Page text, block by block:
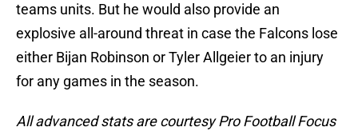
teams units. But he would also provide an
explosive all-around threat in case the Falcons lose
either Bijan Robinson or Tyler Allgeier to an injury
for any games in the season.
All advanced stats are courtesy Pro Football Focus